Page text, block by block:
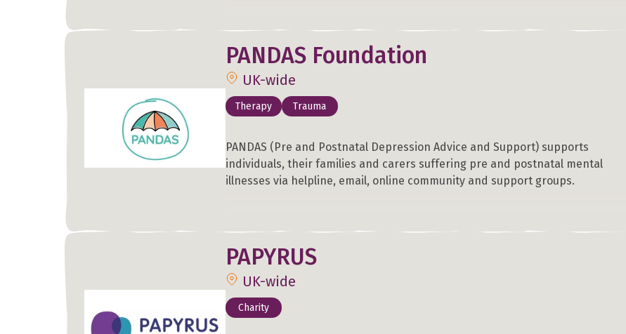
PANDAS Foundation
UK-wide
Therapy Trauma
PANDAS (Pre and Postnatal Depression Advice and Support) supports
individuals, their families and carers suffering pre and postnatal mental
illnesses via helpline, email, online community and support groups.
PAPYRUS
UK-wide
Charity